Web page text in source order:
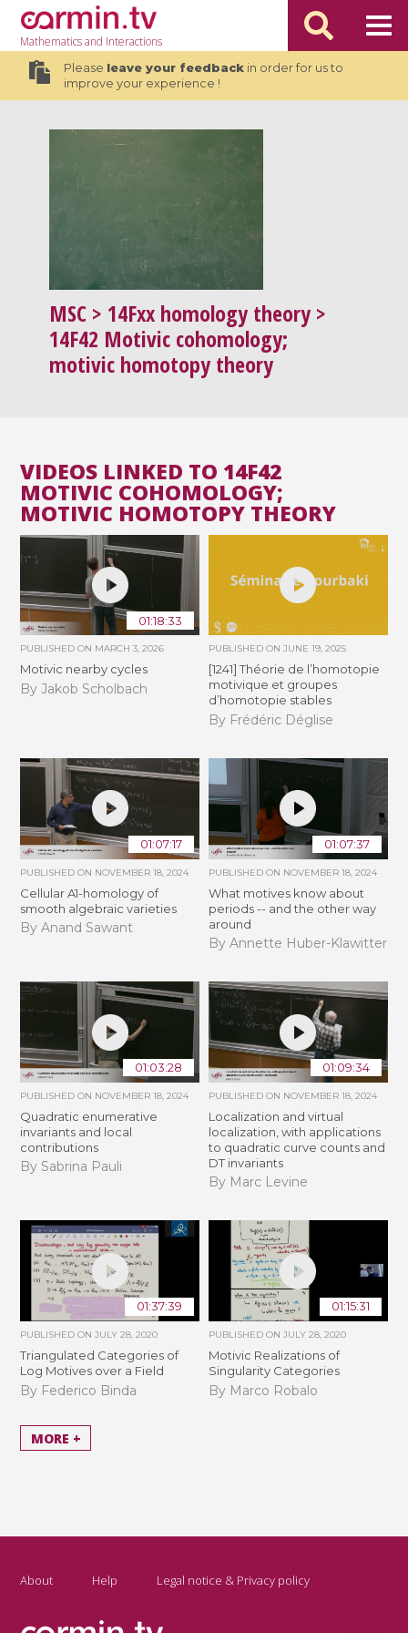
Mathematicsand Interactions
Please leave your feedbackin order for us to
improve your experience !
MSC > 14Fxx homology theory >
14F42 Motivic cohomology;
motivic homotopy theory
VIDEOS LINKED TO 14F42
MOTIVIC COHOMOLOGY;
MOTIVIC HOMOTOPY THEORY
01:18:33
PUBLISHED ON MARCH 3, 2026
Motivic nearby cycles
By Jakob Scholbach
PUBLISHED ON JUNE 19, 2025
[1241] Théorie de l’homotopie
motivique et groupes
d’homotopie stables
By Frédéric Déglise
01:07:17
PUBLISHED ON NOVEMBER 18, 2024
Cellular A1-homology of
smooth algebraic varieties
By Anand Sawant
01:07:37
PUBLISHED ON NOVEMBER 18, 2024
What motives know about
periods -- and the other way
around
By Annette Huber-Klawitter
01:03:28
PUBLISHED ON NOVEMBER 18, 2024
Quadratic enumerative
invariants and local
contributions
By Sabrina Pauli
01:09:34
PUBLISHED ON NOVEMBER 18, 2024
Localization and virtual
localization, with applications
to quadratic curve counts and
DT invariants
By Marc Levine
01:37:39
PUBLISHED ONJULY 28, 2020
Triangulated Categories of
Log Motives over a Field
By Federico Binda
01:15:31
PUBLISHED ON JULY 28, 2020
Motivic Realizations of
Singularity Categories
By Marco Robalo
MORE +
About Help Legal notice & Privacy policy